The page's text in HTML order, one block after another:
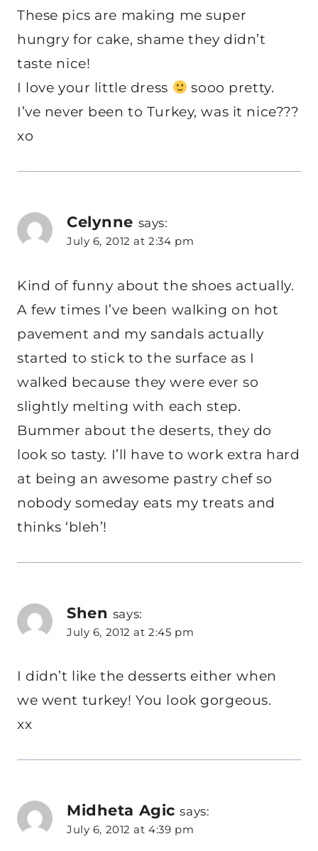
These pics are making me super
hungry for cake, shame they didn’t
taste nice!
I love your little dress
sooo pretty.
I’ve never been to Turkey, was it nice???
xo
Celynne says:
July 6, 2012 at 2:34 pm
Kind of funny about the shoes actually.
A few times I’ve been walking on hot
pavement and my sandals actually
started to stick to the surface as I
walked because they were ever so
slightly melting with each step.
Bummer about the deserts, they do
look so tasty. I’ll have to work extra hard
at being an awesome pastry chef so
nobody someday eats my treats and
thinks ‘bleh’!
Shen says:
July 6, 2012 at 2:45 pm
I didn’t like the desserts either when
we went turkey! You look gorgeous.
xx
Midheta Agic says:
July 6, 2012 at 4:39 pm